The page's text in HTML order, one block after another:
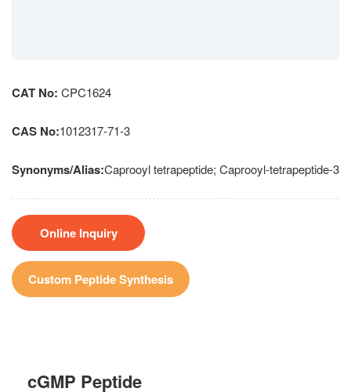
CAT No: CPC1624
CAS No:1012317-71-3
Synonyms/Alias:Caprooyl tetrapeptide; Caprooyl-tetrapeptide-3
Online Inquiry
Custom Peptide Synthesis
cGMP Peptide